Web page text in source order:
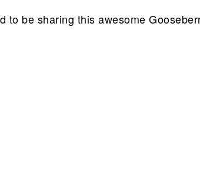
to be sharing this awesome